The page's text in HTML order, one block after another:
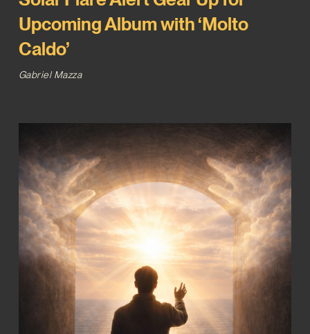
Upcoming Album with ‘Molto
Caldo’
Gabriel Mazza